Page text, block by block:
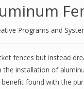
Programs and
fences but instead
installation of
found with the